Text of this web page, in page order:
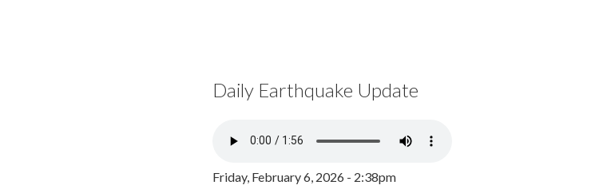
Daily Earthquake Update
Friday, February 6, 2026 - 2:38pm